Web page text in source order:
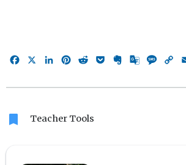
FacebookLinkedIn
Pinterest
RedditPocketEvernote
Google
bookmark Teacher Tools